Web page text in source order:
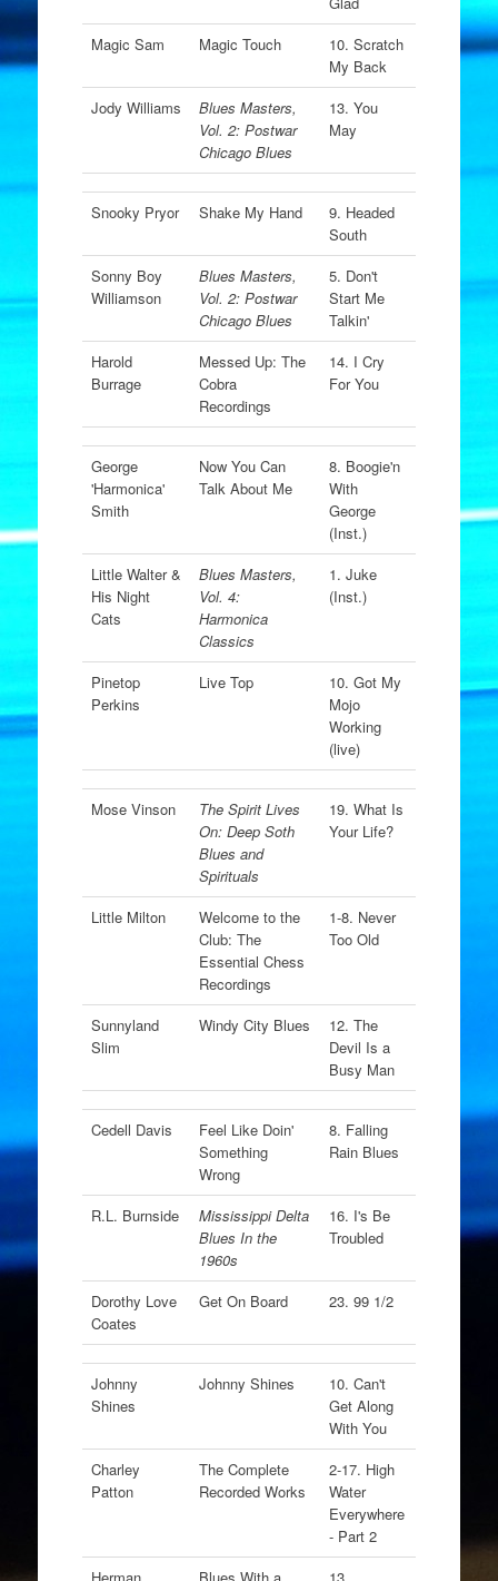
Magic Sam
Magic Touch
10. Scratch
My Back
Jody Williams
Blues Masters,
Vol. 2: Postwar
Chicago Blues
13. You
May
Snooky Pryor Shake My Hand
9. Headed
South
Sonny Boy
Williamson
Blues Masters,
Vol. 2: Postwar
Chicago Blues
5. Don't
Start Me
Talkin'
Harold
Burrage
Messed Up: The
Cobra
Recordings
14. I Cry
For You
George
'Harmonica'
Smith
Now You Can
Talk About Me
8. Boogie'n
With
George
(Inst.)
Little Walter &
His Night
Cats
Blues Masters,
Vol. 4:
Harmonica
Classics
1. Juke
(Inst.)
Pinetop
Perkins
Live Top
10. Got My
Mojo
Working
(live)
Mose Vinson
The Spirit Lives
On: Deep Soth
Blues and
Spirituals
19. What Is
Your Life?
Little Milton
Welcome to the
Club: The
Essential Chess
Recordings
1-8. Never
Too Old
Sunnyland
Slim
Windy City Blues
12. The
Devil Is a
Busy Man
Cedell Davis
Feel Like Doin'
Something
Wrong
8. Falling
Rain Blues
R.L. Burnside
Mississippi Delta
Blues In the
1960s
16. I's Be
Troubled
Dorothy Love
Coates
Get On Board 23. 99 1/2
Johnny
Shines
Johnny Shines
10. Can't
Get Along
With You
Charley
Patton
The Complete
Recorded Works
2-17. High
Water
Everywhere
- Part 2